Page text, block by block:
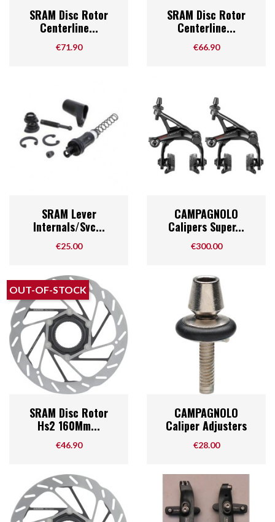
SRAM Disc Rotor
Centerline...
Price
€71.90
SRAM Disc Rotor
Centerline...
Price
€66.90
SRAM Lever
Internals/Svc...
Price
€25.00
CAMPAGNOLO
Calipers Super...
Price
€300.00
SRAM Disc Rotor
Hs2 160Mm...
Price
€46.90
OUT-OF-STOCK
CAMPAGNOLO
Caliper Adjusters
Price
€28.00